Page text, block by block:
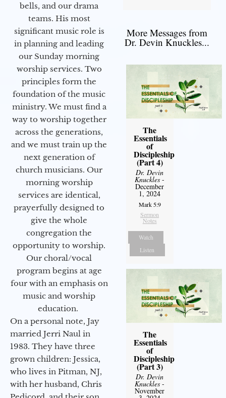
bells, and our drama
teams. His most
significant music role is
in planning and leading
our Sunday morning
worship services. Two
principles form the
foundation of the music
ministry. We must find a
way to worship together
across the generations,
and we must train up the
next generation of
church musicians. Our
morning worship
services are identical,
prayerfully designed to
give the whole
congregation the
opportunity to worship.
Our choral/vocal
program begins at age
four with an emphasis on
music and worship
education.
On a personal note, Jay
married Jerri Naul in
1983. They have three
grown children: Jessica,
who lives in Pitman, NJ,
with her husband, Chris
More Messages from
Dr. Devin Knuckles...
The
Essentials
of
Discipleship
(Part 4)
Dr. Devin
Knuckles -
December
1, 2024
Mark 5:9
Sermon
Notes
Watch
Listen
The
Essentials
of
Discipleship
(Part 3)
Dr. Devin
Knuckles -
November